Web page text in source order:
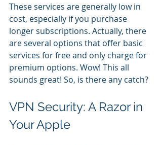
These services are generally low in
cost, especially if you purchase
longer subscriptions. Actually, there
are several options that offer basic
services for free and only charge for
premium options. Wow! This all
sounds great! So, is there any catch?
VPN Security: A Razor in
Your Apple